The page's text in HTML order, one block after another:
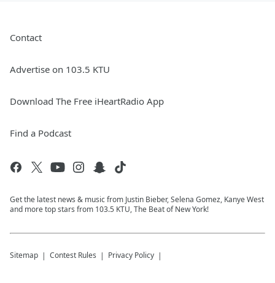
Contact
Advertise on 103.5 KTU
Download The Free iHeartRadio App
Find a Podcast
Get the latest news & music from Justin Bieber, Selena Gomez, Kanye West
and more top stars from 103.5 KTU, The Beat of New York!
Sitemap Contest Rules Privacy Policy